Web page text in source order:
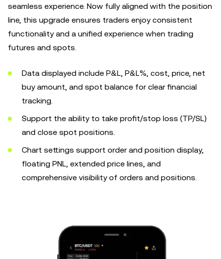
seamless experience. Now fully aligned with the position
line, this upgrade ensures traders enjoy consistent
functionality and a unified experience when trading
futures and spots.
Data displayed include P&L, P&L%, cost, price, net
buy amount, and spot balance for clear financial
tracking.
Support the ability to take profit/stop loss (TP/SL)
and close spot positions.
Chart settings support order and position display,
floating PNL, extended price lines, and
comprehensive visibility of orders and positions.